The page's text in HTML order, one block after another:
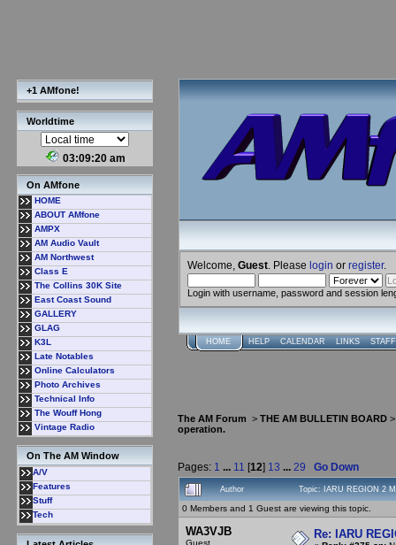
+1 AMfone!
Worldtime
03:09:21 am
On AMfone
HOME
ABOUT AMfone
AMPX
AM Audio Vault
AM Northwest
Class E
The Collins 30K Site
East Coast Sound
GALLERY
GLAG
K3L
Late Notables
Online Calculators
Photo Archives
Technical Info
The Wouff Hong
Vintage Radio
On The AM Window
A/V
Features
Stuff
Tech
Welcome, Guest . Please login or register.
Login with username, password and session
HOME HELP CALENDAR LINKS
The AM Forum > THE AM BULLETIN BOARD
operation.
Pages: 1 ... 11 [12] 13 ... 29 Go Down
Author Topic: IARU REGION 2
0 Members and 1 Guest are viewing this topic.
WA3VJB
Guest
Re: IARU